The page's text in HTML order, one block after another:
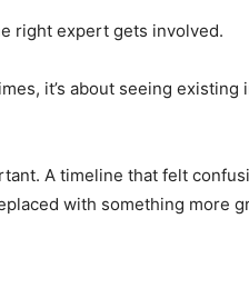
right expert gets involved.
it’s about seeing existing
A timeline that felt
with something more